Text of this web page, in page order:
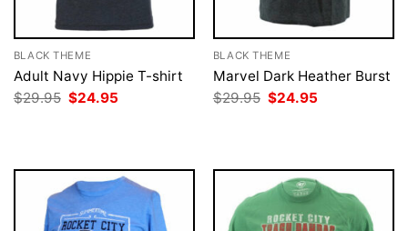
BLACK THEME
Adult Navy Hippie T-shirt
$29.95 Original
price
$24.95
BLACK THEME
Marvel Dark Heather Burst
$29.95 Original
price
$24.95